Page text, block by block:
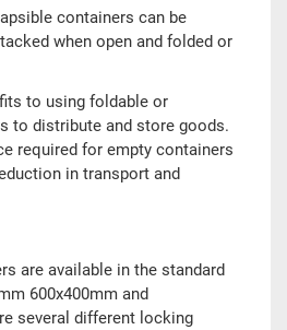
containers can be
when open and folded or
to using foldable or
to distribute and store goods.
required for empty containers
in transport and
are available in the standard
600x400mm and
several different locking